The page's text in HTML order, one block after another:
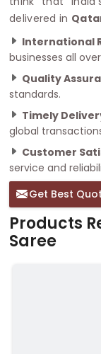
delivered in
International
businesses all
Quality
standards.
Timely
global
Customer
service and
Get Best
Products
Saree